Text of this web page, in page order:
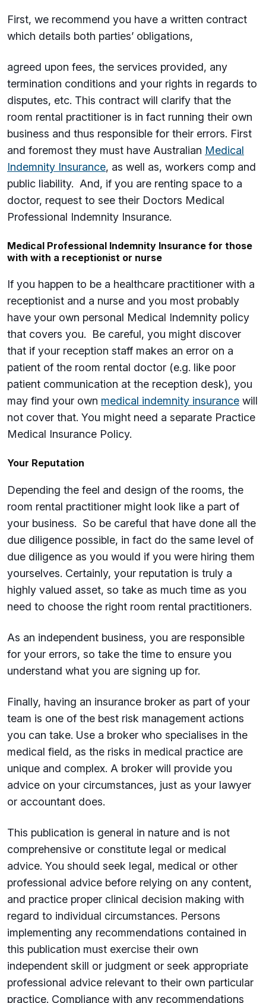
First, we recommend you have a written contract
which details both parties’ obligations,
agreed upon fees, the services provided, any
termination conditions and your rights in regards to
disputes, etc. This contract will clarify that the
room rental practitioner is in fact running their own
business and thus responsible for their errors. First
and foremost they must have Australian Medical
Indemnity Insurance, as well as, workers comp and
public liability. And, if you are renting space to a
doctor, request to see their Doctors Medical
Professional Indemnity Insurance.
Medical Professional Indemnity Insurance for those
with with a receptionist or nurse
If you happen to be a healthcare practitioner with a
receptionist and a nurse and you most probably
have your own personal Medical Indemnity policy
that covers you. Be careful, you might discover
that if your reception staff makes an error on a
patient of the room rental doctor (e.g. like poor
patient communication at the reception desk), you
may find your own medical indemnity insurance will
not cover that. You might need a separate Practice
Medical Insurance Policy.
Your Reputation
Depending the feel and design of the rooms, the
room rental practitioner might look like a part of
your business. So be careful that have done all the
due diligence possible, in fact do the same level of
due diligence as you would if you were hiring them
yourselves. Certainly, your reputation is truly a
highly valued asset, so take as much time as you
need to choose the right room rental practitioners.
As an independent business, you are responsible
for your errors, so take the time to ensure you
understand what you are signing up for.
Finally, having an insurance broker as part of your
team is one of the best risk management actions
you can take. Use a broker who specialises in the
medical field, as the risks in medical practice are
unique and complex. A broker will provide you
advice on your circumstances, just as your lawyer
or accountant does.
This publication is general in nature and is not
comprehensive or constitute legal or medical
advice. You should seek legal, medical or other
professional advice before relying on any content,
and practice proper clinical decision making with
regard to individual circumstances. Persons
implementing any recommendations contained in
this publication must exercise their own
independent skill or judgment or seek appropriate
professional advice relevant to their own particular
practice. Compliance with any recommendations